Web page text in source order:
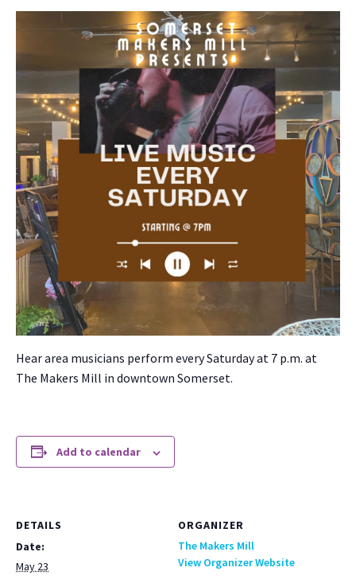
Hear area musi­cians per­form every Sat­ur­day at 7 p.m. at
The Mak­ers Mill in down­town Som­er­set.
Add to calendar
DETAILS
Date:
May 23
ORGANIZER
The Makers Mill
View Organizer Website